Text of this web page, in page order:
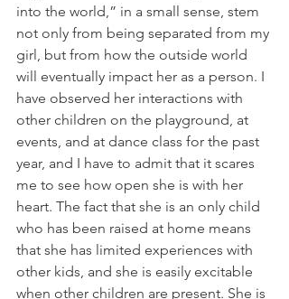
into the world,” in a small sense, stem
not only from being separated from my
girl, but from how the outside world
will eventually impact her as a person. I
have observed her interactions with
other children on the playground, at
events, and at dance class for the past
year, and I have to admit that it scares
me to see how open she is with her
heart. The fact that she is an only child
who has been raised at home means
that she has limited experiences with
other kids, and she is easily excitable
when other children are present. She is